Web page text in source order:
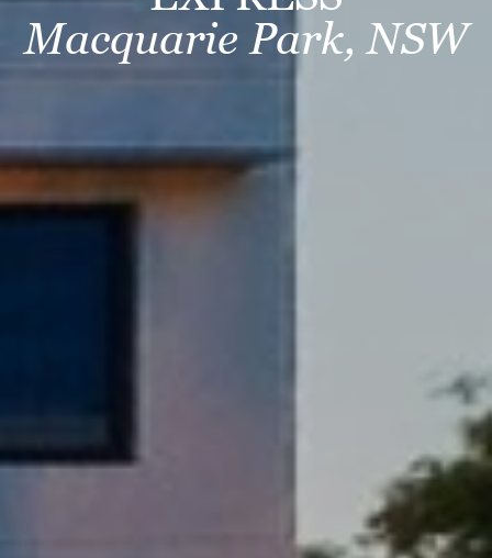
Macquarie Park, NSW